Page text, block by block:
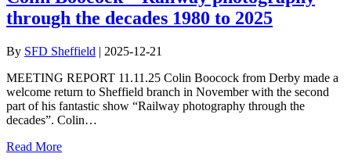
through the decades 1980 to 2025
By SFD Sheffield | 2025-12-21
MEETING REPORT 11.11.25 Colin Boocock from Derby made a
welcome return to Sheffield branch in November with the second
part of his fantastic show “Railway photography through the
decades”. Colin…
Read More